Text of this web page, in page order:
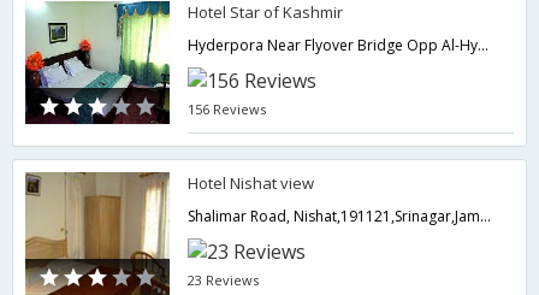
Hotel Star of Kashmir
Hyderpora Near Flyover Bridge Opp Al-Hyder Complex,190014,Srinagar,Jammu & Kashmir,India
156 Reviews
Hotel Nishat view
Shalimar Road, Nishat,191121,Srinagar,Jammu & Kashmir,India
23 Reviews